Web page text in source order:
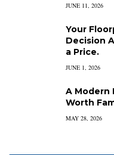
JUNE 11, 2026
Your
Decision
a Price.
JUNE 1, 2026
A Modern
Worth
MAY 28, 2026